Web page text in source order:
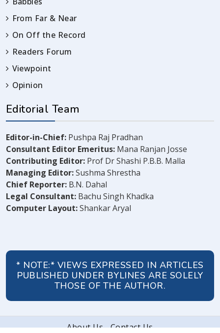
From Far & Near
On Off the Record
Readers Forum
Viewpoint
Opinion
Editorial Team
Editor-in-Chief: Pushpa Raj Pradhan
Consultant Editor Emeritus: Mana Ranjan Josse
Contributing Editor: Prof Dr Shashi P.B.B. Malla
Managing Editor:Sushma Shrestha
Chief Reporter: B.N. Dahal
Legal Consultant: Bachu Singh Khadka
Computer Layout:Shankar Aryal
* NOTE:* VIEWS EXPRESSED IN ARTICLES
PUBLISHED UNDER BYLINES ARE SOLELY
THOSE OF THE AUTHOR.
About Us Contact Us